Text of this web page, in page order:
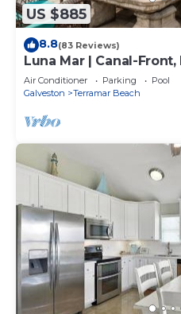
US $885
8.8(83 Reviews)
Luna Mar | Canal-Front,
Air Conditioner Parking
Pool
Galveston
Terramar Beach